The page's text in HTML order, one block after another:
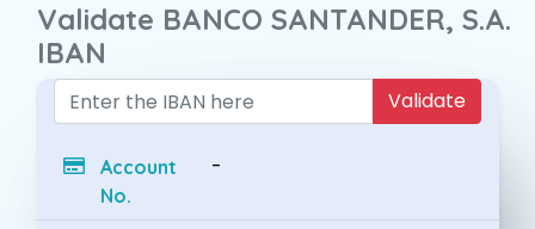
Validate BANCO SANTANDER, S.A.
IBAN
Validate
Account
No.
-